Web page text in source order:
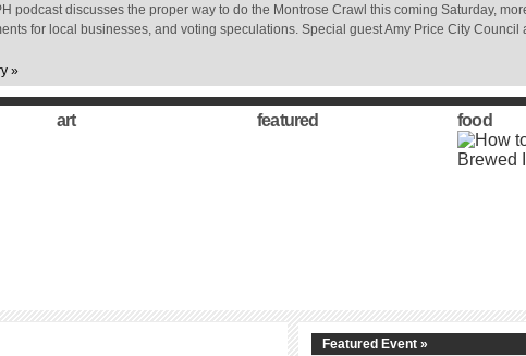
podcast discusses the proper way to do the Montrose Crawl this coming Saturday,
for local businesses, and voting speculations. Special guest Amy Price City Council
»
art featured food
Featured Event »